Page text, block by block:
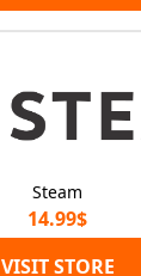
Steam
14.99$
VISIT STORE